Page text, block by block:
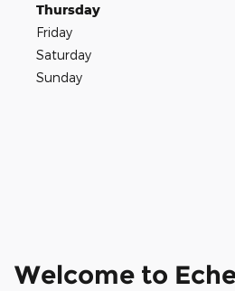
Thursday
Friday
Saturday
Sunday
Welcome to